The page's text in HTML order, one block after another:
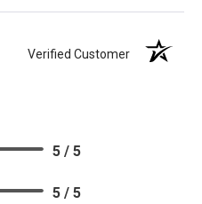
Verified Customer
5 / 5
5 / 5